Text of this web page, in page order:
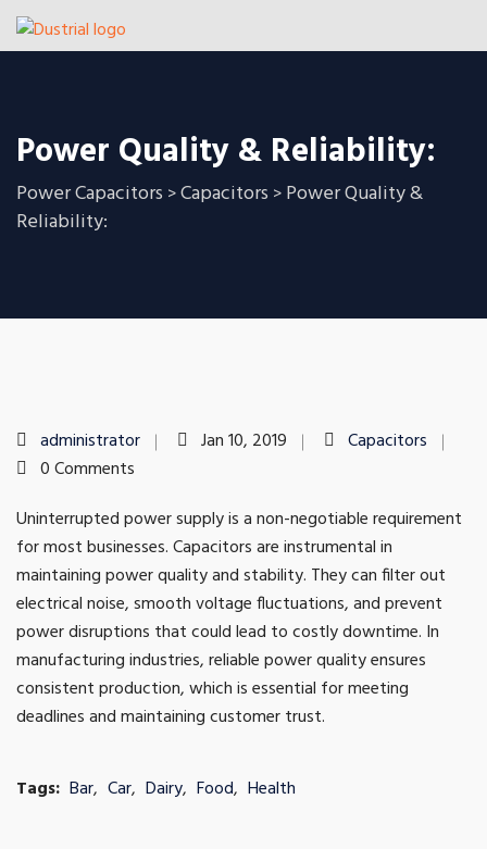
Power Quality & Reliability:
Power Capacitors >Capacitors >Power Quality &
Reliability:
administrator Jan 10, 2019
Capacitors
0 Comments
Uninterrupted power supply is a non-negotiable requirement
for most businesses. Capacitors are instrumental in
maintaining power quality and stability. They can filter out
electrical noise, smooth voltage fluctuations, and prevent
power disruptions that could lead to costly downtime. In
manufacturing industries, reliable power quality ensures
consistent production, which is essential for meeting
deadlines and maintaining customer trust.
Tags: Bar, Car, Dairy, Food, Health